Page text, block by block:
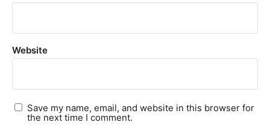
Website
Save my name, email, and website in this browser for
the next time I comment.